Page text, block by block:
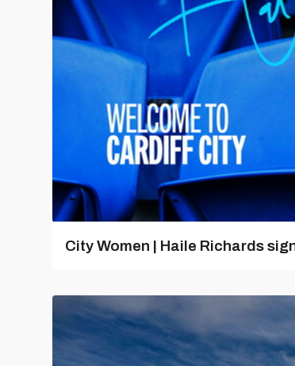
City Women | Haile Richards